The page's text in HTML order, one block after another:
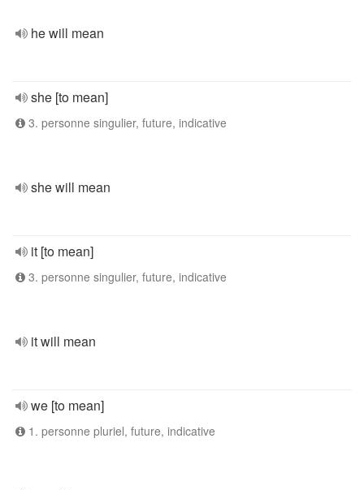
he will mean
she [to mean]
3. personne singulier, future, indicative
she will mean
it [to mean]
3. personne singulier, future, indicative
it will mean
we [to mean]
1. personne pluriel, future, indicative